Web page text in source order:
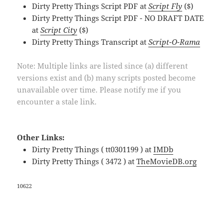
Dirty Pretty Things Script PDF atScript Fly ($)
Dirty Pretty Things Script PDF - NO DRAFT DATE
atScript City ($)
Dirty Pretty Things Transcript atScript-O-Rama
Note: Multiple links are listed since (a) different
versions exist and (b) many scripts posted become
unavailable over time. Please notify me if you
encounter a stale link.
Other Links:
Dirty Pretty Things ( tt0301199 ) atIMDb
Dirty Pretty Things ( 3472 ) atTheMovieDB.org
10622